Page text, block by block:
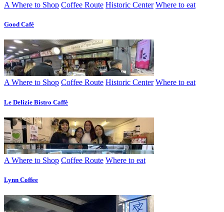
A Where to Shop Coffee Route Historic Center Where to eat
Good Café
A Where to Shop Coffee Route Historic Center Where to eat
Le Delizie Bistro Caffè
A Where to Shop Coffee Route Where to eat
Lynn Coffee